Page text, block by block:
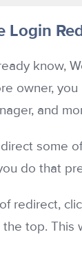
Login
know,
owner,
and
some
do that
redirect,
top. This